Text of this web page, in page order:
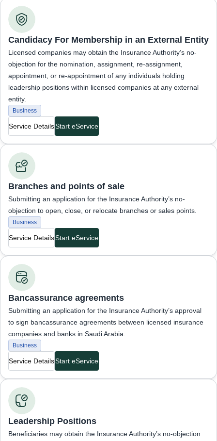
Business Services
Candidacy For Membership in an External Entity
Licensed companies may obtain the Insurance Authority’s no-
objection for the nomination, assignment, re-assignment,
appointment, or re-appointment of any individuals holding
leadership positions within licensed companies at any external
entity.
Business
Service DetailsStart eService
Business Services
Branches and points of sale
Submitting an application for the Insurance Authority’s no-
objection to open, close, or relocate branches or sales points.
Business
Service DetailsStart eService
Business Services
Bancassurance agreements
Submitting an application for the Insurance Authority’s approval
to sign bancassurance agreements between licensed insurance
companies and banks in Saudi Arabia.
Business
Service DetailsStart eService
Business Services
Leadership Positions
Beneficiaries may obtain the Insurance Authority’s no-objection